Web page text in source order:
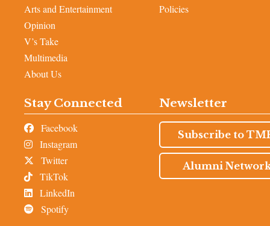
Arts and Entertainment
Opinion
V’s Take
Multimedia
About Us
Policies
Stay Connected
Facebook
Instagram
Twitter
TikTok
LinkedIn
Spotify
Newsletter
Subscribe to
Alumni